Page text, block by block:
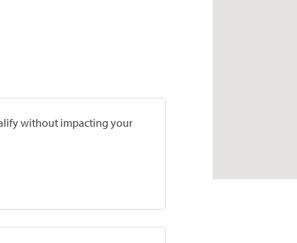
without impacting your